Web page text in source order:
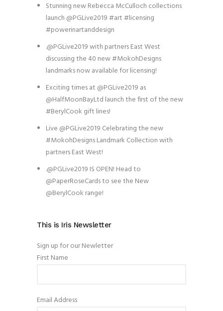
Stunning new Rebecca McCulloch collections
launch @PGLive2019 #art #licensing
#powerinartanddesign
.@PGLive2019 with partners East West
discussing the 40 new #MokohDesigns
landmarks now available for licensing!
Exciting times at @PGLive2019 as
@HalfMoonBayLtd launch the first of the new
#BerylCook gift lines!
Live @PGLive2019 Celebrating the new
#MokohDesigns Landmark Collection with
partners East West!
.@PGLive2019 IS OPEN! Head to
@PaperRoseCards to see the New
@BerylCook range!
This is Iris Newsletter
Sign up for our Newletter
First Name
Email Address